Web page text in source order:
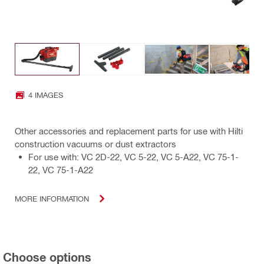
4 IMAGES
Other accessories and replacement parts for use with Hilti
construction vacuums or dust extractors
For use with: VC 2D-22, VC 5-22, VC 5-A22, VC 75-1-
22, VC 75-1-A22
MORE INFORMATION
Choose options